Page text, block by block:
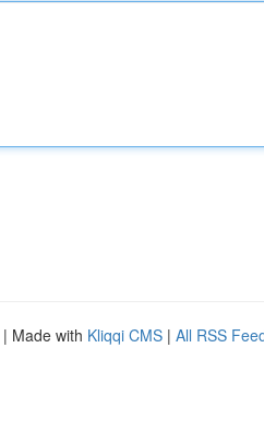
| Made with Kliqqi CMS | All RSS